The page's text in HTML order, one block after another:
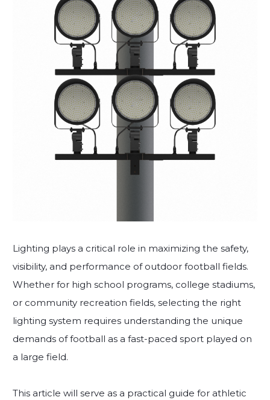
Lighting plays a critical role in maximizing the safety,
visibility, and performance of outdoor football fields.
Whether for high school programs, college stadiums,
or community recreation fields, selecting the right
lighting system requires understanding the unique
demands of football as a fast-paced sport played on
a large field.
This article will serve as a practical guide for athletic